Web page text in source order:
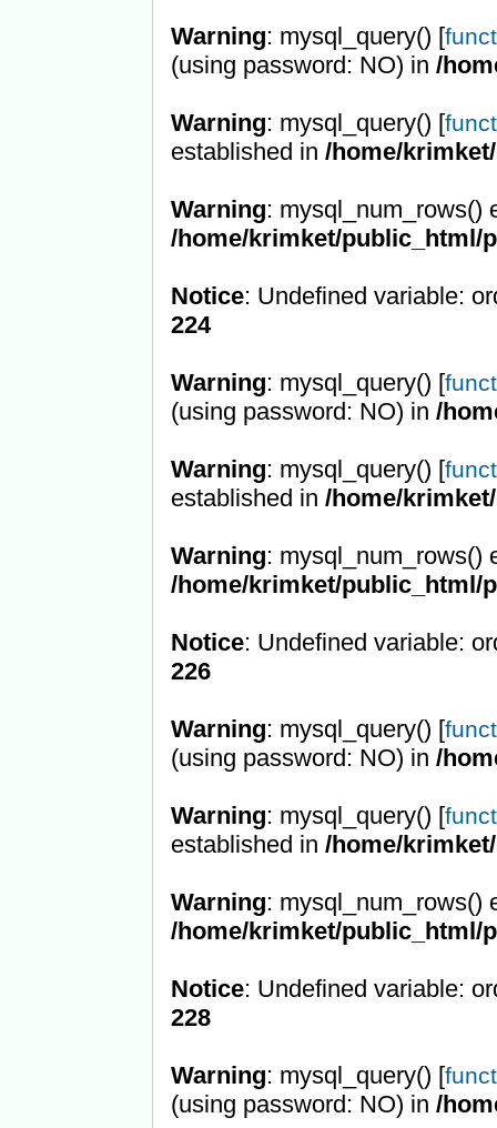
Warning: mysql_query() [
(using password: NO) in /
Warning: mysql_query() [
established in /home/
Warning: mysql_num_rows()
/home/krimket/public_html/
Notice: Undefined variable:
224
Warning: mysql_query() [
(using password: NO) in /
Warning: mysql_query() [
established in /home/
Warning: mysql_num_rows()
/home/krimket/public_html/
Notice: Undefined variable:
226
Warning: mysql_query() [
(using password: NO) in /
Warning: mysql_query() [
established in /home/
Warning: mysql_num_rows()
/home/krimket/public_html/
Notice: Undefined variable:
228
Warning: mysql_query() [
(using password: NO) in /